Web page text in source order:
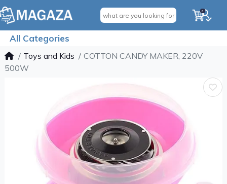
0
All Categories
Toys and Kids
COTTON CANDY MAKER, 220V
500W